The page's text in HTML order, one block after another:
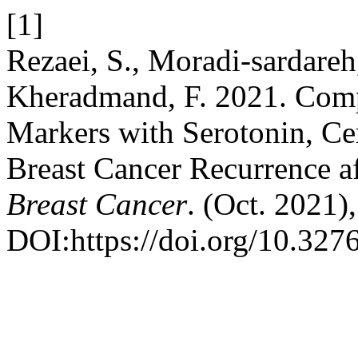
[1]
Rezaei, S., Moradi-
Kheradmand, F. 2021.
Markers with Serotonin,
Breast Cancer Recurrence
Breast Cancer. (Oct.
DOI:https://doi.org/